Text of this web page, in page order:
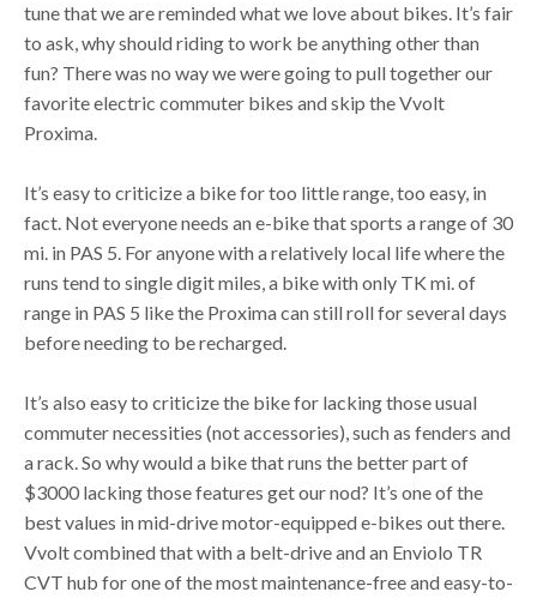
tune that we are reminded what we love about bikes. It’s fair
to ask, why should riding to work be anything other than
fun? There was no way we were going to pull together our
favorite electric commuter bikes and skip the Vvolt
Proxima.
It’s easy to criticize a bike for too little range, too easy, in
fact. Not everyone needs an e-bike that sports a range of 30
mi. in PAS 5. For anyone with a relatively local life where the
runs tend to single digit miles, a bike with only TK mi. of
range in PAS 5 like the Proxima can still roll for several days
before needing to be recharged.
It’s also easy to criticize the bike for lacking those usual
commuter necessities (not accessories), such as fenders and
a rack. So why would a bike that runs the better part of
$3000 lacking those features get our nod? It’s one of the
best values in mid-drive motor-equipped e-bikes out there.
Vvolt combined that with a belt-drive and an Enviolo TR
CVT hub for one of the most maintenance-free and easy-to-